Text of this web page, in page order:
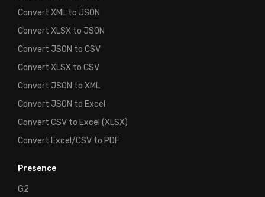
Convert XML to JSON
Convert XLSX to JSON
Convert JSON to CSV
Convert XLSX to CSV
Convert JSON to XML
Convert JSON to Excel
Convert CSV to Excel (XLSX)
Convert Excel/CSV to PDF
Presence
G2